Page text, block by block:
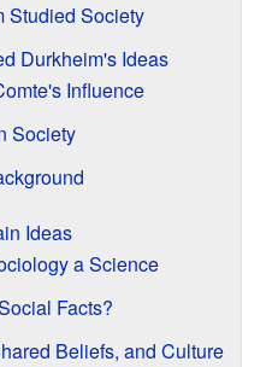
Studied Society
Durkheim's Ideas
Influence
Society
Ideas
a Science
Facts?
Beliefs, and Culture